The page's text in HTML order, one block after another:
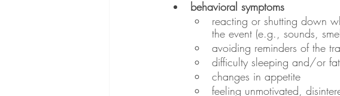
behavioral symptoms
reacting or shutting down
the event (e.g., sounds,
avoiding reminders of the
difficulty sleeping and/or
changes in appetite
feeling unmotivated,